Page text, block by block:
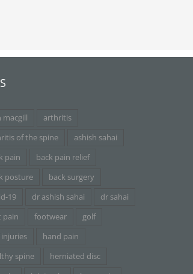
macgill
arthritis
of the spine
ashish sahai
pain
back pain relief
posture
back surgery
19
dr ashish sahai
dr sahai
pain
footwear
golf
hand pain
spine
herniated disc